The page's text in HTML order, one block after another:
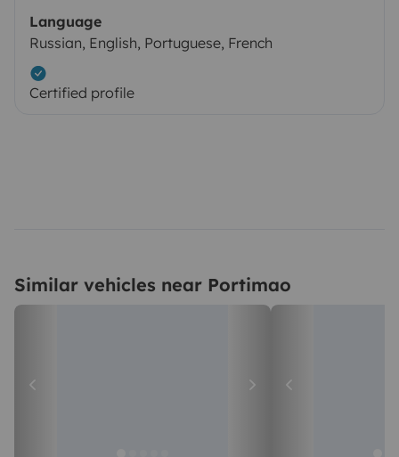
Language
Russian, English, Portuguese, French
Certified profile
Similar vehicles near Portimao